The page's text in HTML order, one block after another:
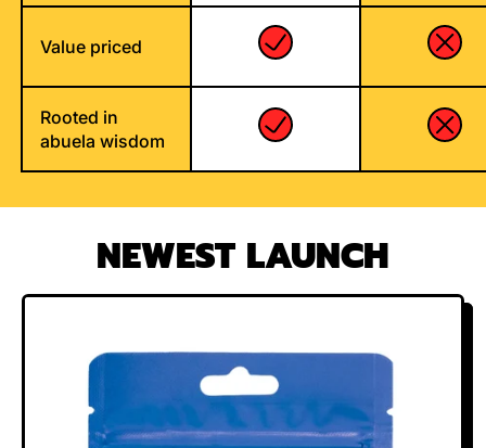
Value priced
Rooted in
abuela wisdom
NEWEST LAUNCH